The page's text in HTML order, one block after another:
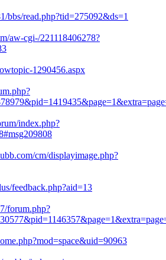
bbs/read.php?tid=275092&ds=1
aw-cgi-/221118406278?
1290456.aspx
index.php?
cm/displayimage.php?
feedback.php?aid=13
forum.php?